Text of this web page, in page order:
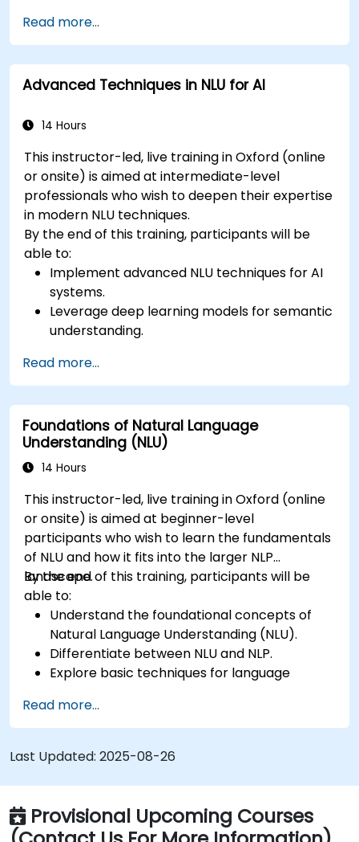
Implement NLU techniques for improved AI
language comprehension.
Develop applications that leverage
semantic analysis and contextual AI.
Read more...
Advanced Techniques in NLU for AI
14 Hours
This instructor-led, live training in Oxford (online
or onsite) is aimed at intermediate-level
professionals who wish to deepen their expertise
in modern NLU techniques.
By the end of this training, participants will be
able to:
Implement advanced NLU techniques for AI
systems.
Leverage deep learning models for semantic
understanding.
in complex applications.
Utilize state-of-the-art tools like Hugging
Face Transformers for NLU tasks.
Read more...
Foundations of Natural Language
Understanding (NLU)
14 Hours
This instructor-led, live training in Oxford (online
or onsite) is aimed at beginner-level
participants who wish to learn the fundamentals
of NLU and how it fits into the larger NLP
landscape.
By the end of this training, participants will be
able to:
Understand the foundational concepts of
Natural Language Understanding (NLU).
Differentiate between NLU and NLP.
Explore basic techniques for language
Apply NLU techniques to simple text
processing tasks.
Read more...
Last Updated: 2025-08-26
Provisional Upcoming Courses